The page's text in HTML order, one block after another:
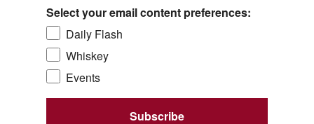
Select your email content preferences:
Daily Flash
Whiskey
Events
Subscribe